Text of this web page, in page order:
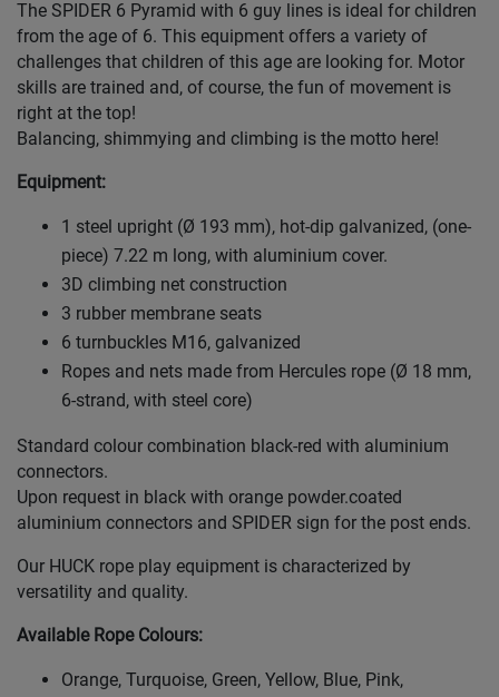
The SPIDER 6 Pyramid with 6 guy lines is ideal for children
from the age of 6. This equipment offers a variety of
challenges that children of this age are looking for. Motor
skills are trained and, of course, the fun of movement is
right at the top!
Balancing, shimmying and climbing is the motto here!
Equipment:
1 steel upright (Ø 193 mm), hot-dip galvanized, (one-
piece) 7.22 m long, with aluminium cover.
3D climbing net construction
3 rubber membrane seats
6 turnbuckles M16, galvanized
Ropes and nets made from Hercules rope (Ø 18 mm,
6-strand, with steel core)
Standard colour combination black-red with aluminium
connectors.
Upon request in black with orange powder.coated
aluminium connectors and SPIDER sign for the post ends.
Our HUCK rope play equipment is characterized by
versatility and quality.
Available Rope Colours:
Orange, Turquoise, Green, Yellow, Blue, Pink,